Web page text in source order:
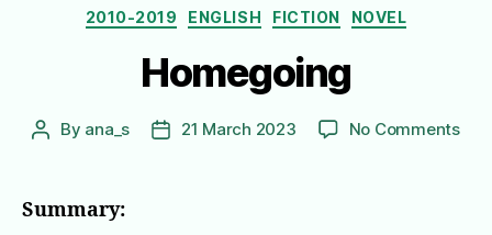
Categories
2010-2019 ENGLISH FICTION NOVEL
Homegoing
Post
By ana_s
Post21 March 2023 No Commentson
Summary: